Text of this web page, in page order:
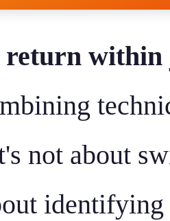
return within
not about